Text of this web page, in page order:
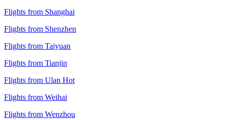
Flights from Shanghai
Flights from Shenzhen
Flights from Taiyuan
Flights from Tianjin
Flights from Ulan Hot
Flights from Weihai
Flights from Wenzhou